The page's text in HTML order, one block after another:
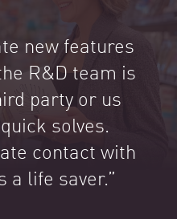
new features
R&D team is
party or us
solves.
contact with
a life saver.”